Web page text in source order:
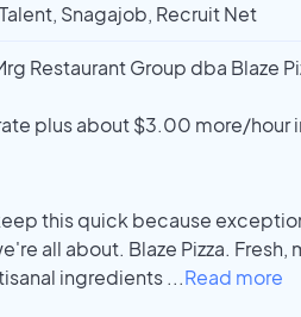
Talent, Snagajob, Recruit Net
Restaurant Group dba Blaze
plus about $3.00 more/hour
this quick because
all about. Blaze Pizza.
ingredients ...Read more